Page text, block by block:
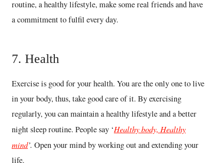
routine, a healthy lifestyle, make some real friends and have
a commitment to fulfil every day.
7. Health
Exercise is good for your health. You are the only one to live
in your body, thus, take good care of it. By exercising
regularly, you can maintain a healthy lifestyle and a better
night sleep routine. People say ‘Healthy body, Healthy
mind’. Open your mind by working out and extending your
life.